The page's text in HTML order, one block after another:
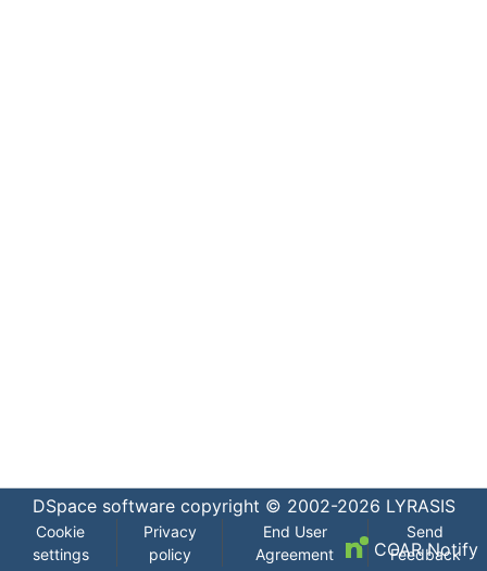
DSpace softwarecopyright © 2002-2026 LYRASIS
Cookie
settings
Privacy
policy
End User
Agreement
Send
Feedback
COAR Notify